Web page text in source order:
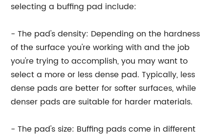
selecting a buffing pad include:
- The pad's density: Depending on the hardness
of the surface you're working with and the job
you're trying to accomplish, you may want to
select a more or less dense pad. Typically, less
dense pads are better for softer surfaces, while
denser pads are suitable for harder materials.
- The pad's size: Buffing pads come in different